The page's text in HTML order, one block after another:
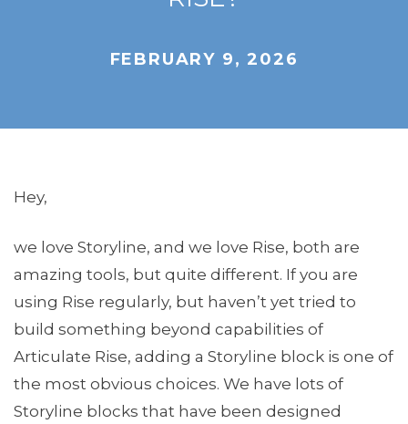
FEBRUARY 9, 2026
Hey,
we love Storyline, and we love Rise, both are
amazing tools, but quite different. If you are
using Rise regularly, but haven’t yet tried to
build something beyond capabilities of
Articulate Rise, adding a Storyline block is one of
the most obvious choices. We have lots of
Storyline blocks that have been designed